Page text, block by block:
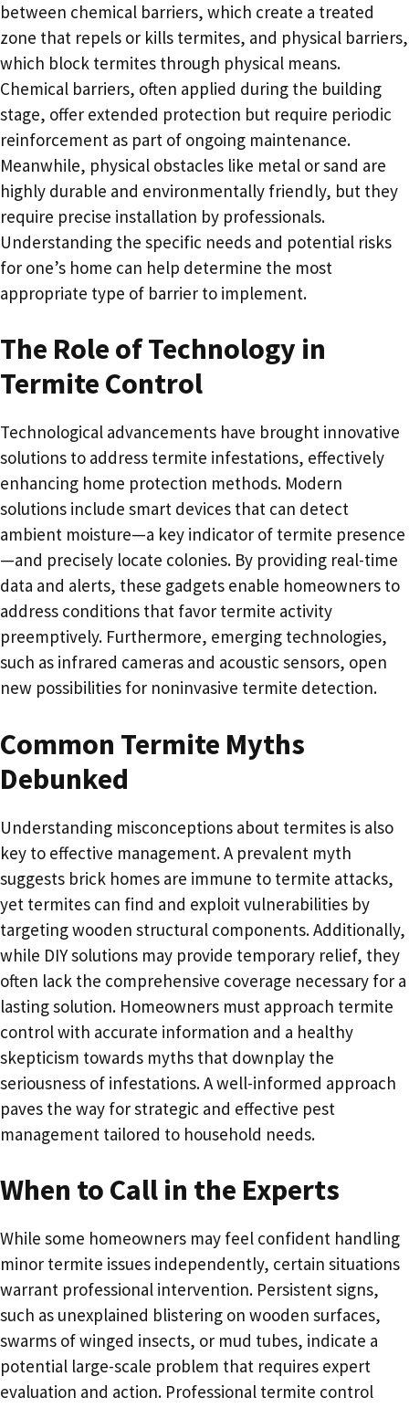
between chemical barriers, which create a treated
zone that repels or kills termites, and physical barriers,
which block termites through physical means.
Chemical barriers, often applied during the building
stage, offer extended protection but require periodic
reinforcement as part of ongoing maintenance.
Meanwhile, physical obstacles like metal or sand are
highly durable and environmentally friendly, but they
require precise installation by professionals.
Understanding the specific needs and potential risks
for one’s home can help determine the most
appropriate type of barrier to implement.
The Role of Technology in
Termite Control
Technological advancements have brought innovative
solutions to address termite infestations, effectively
enhancing home protection methods. Modern
solutions include smart devices that can detect
ambient moisture—a key indicator of termite presence
—and precisely locate colonies. By providing real-time
data and alerts, these gadgets enable homeowners to
address conditions that favor termite activity
preemptively. Furthermore, emerging technologies,
such as infrared cameras and acoustic sensors, open
new possibilities for noninvasive termite detection.
Common Termite Myths
Debunked
Understanding misconceptions about termites is also
key to effective management. A prevalent myth
suggests brick homes are immune to termite attacks,
yet termites can find and exploit vulnerabilities by
targeting wooden structural components. Additionally,
while DIY solutions may provide temporary relief, they
often lack the comprehensive coverage necessary for a
lasting solution. Homeowners must approach termite
control with accurate information and a healthy
skepticism towards myths that downplay the
seriousness of infestations. A well-informed approach
paves the way for strategic and effective pest
management tailored to household needs.
When to Call in the Experts
While some homeowners may feel confident handling
minor termite issues independently, certain situations
warrant professional intervention. Persistent signs,
such as unexplained blistering on wooden surfaces,
swarms of winged insects, or mud tubes, indicate a
potential large-scale problem that requires expert
evaluation and action. Professional termite control